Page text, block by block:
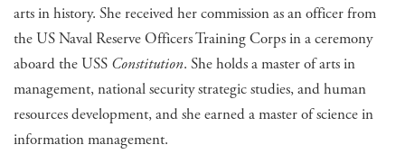
arts in history. She received her commission as an officer from
the US Naval Reserve Officers Training Corps in a ceremony
aboard the USS Constitution. She holds a master of arts in
management, national security strategic studies, and human
resources development, and she earned a master of science in
information management.